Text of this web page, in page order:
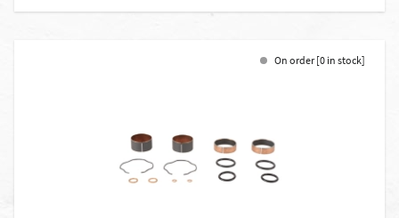
On order [0 in stock]